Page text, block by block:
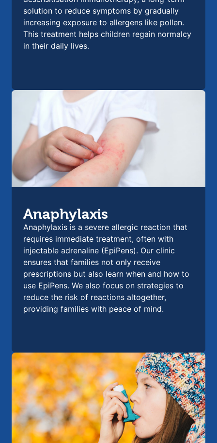
solution to reduce symptoms by gradually
increasing exposure to allergens like pollen.
This treatment helps children regain normalcy
in their daily lives.
Anaphylaxis
Anaphylaxis is a severe allergic reaction that
requires immediate treatment, often with
injectable adrenaline (EpiPens). Our clinic
ensures that families not only receive
prescriptions but also learn when and how to
use EpiPens. We also focus on strategies to
reduce the risk of reactions altogether,
providing families with peace of mind.